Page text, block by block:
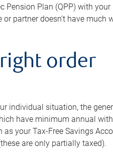
Pension Plan (QPP) with
partner doesn’t have much
order
individual situation, the
have minimum annual
your Tax-Free Savings
are only partially taxed).